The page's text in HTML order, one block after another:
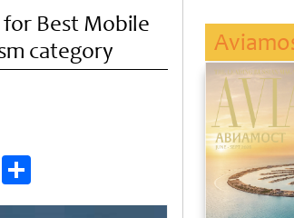
Best Mobile
category
Share